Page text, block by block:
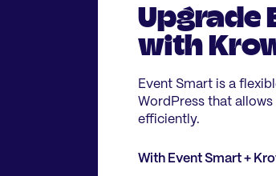
Upgrade
with
Event Smart is a
WordPress that
efficiently.
With Event Smart +